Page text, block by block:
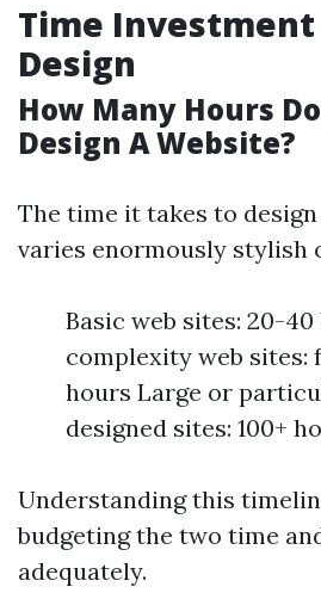
Time
Design
How Many Hours
Design A Website?
The time it takes to
varies enormously stylish
Basic web sites: 20-
complexity web
hours Large or
designed sites: 100+
Understanding this
budgeting the two time
adequately.